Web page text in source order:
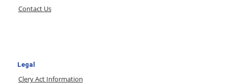
Contact Us
Legal
Clery Act Information